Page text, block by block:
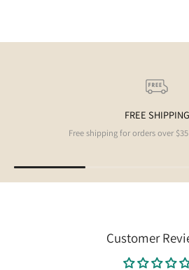
FREE SHIPPING
Free shipping for orders over
Customer